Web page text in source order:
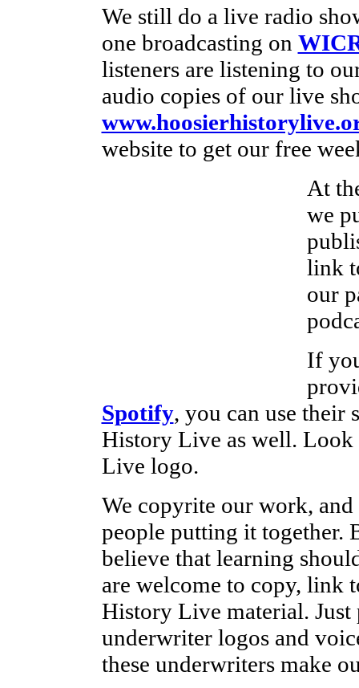
We still do a live radio
one broadcasting on
listeners are listening to
audio copies of our live
website to get our free
At
we
link
our
If
Spotify, you can use their
History Live as well.
Live logo.
We copyrite our work,
people putting it together.
believe that learning
are welcome to copy, link
History Live material.
underwriter logos and
these underwriters make